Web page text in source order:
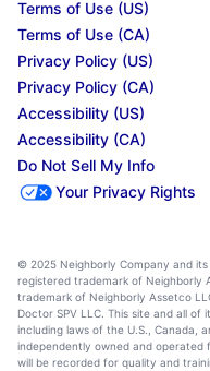
Terms of Use (US)
Terms of Use (CA)
Privacy Policy (US)
Privacy Policy (CA)
Accessibility (US)
Accessibility (CA)
Do Not Sell My Info
Your Privacy Rights
© 2025 Neighborly Company and
registered trademark of Neighborly
trademark of Neighborly Assetco
Doctor SPV LLC. This site and all
including laws of the U.S., Canada,
independently owned and operated
will be recorded for quality and